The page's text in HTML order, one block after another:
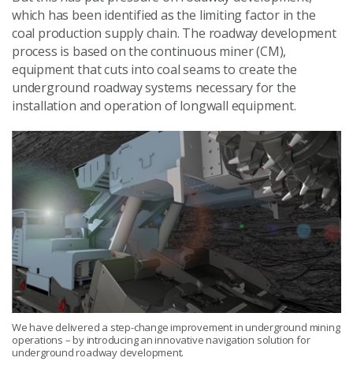
which has been identified as the limiting factor in the
coal production supply chain. The roadway development
process is based on the continuous miner (CM),
equipment that cuts into coal seams to create the
underground roadway systems necessary for the
installation and operation of longwall equipment.
We have delivered a step-change improvement in underground mining
operations – by introducing an innovative navigation solution for
underground roadway development.